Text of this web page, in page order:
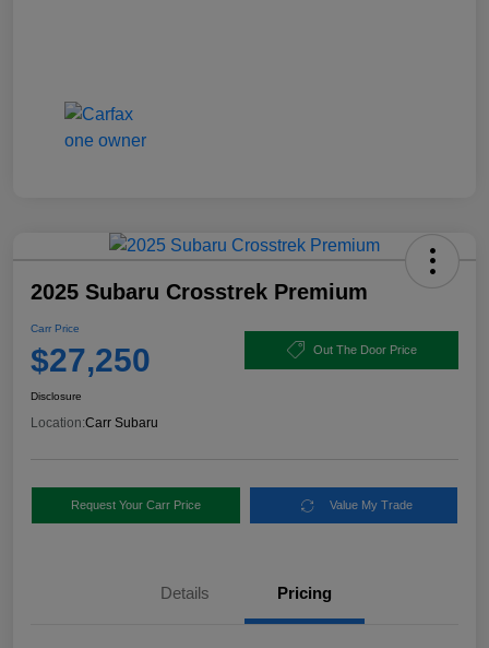
2025 Subaru Crosstrek Premium
Carr Price
$27,250 Out The Door Price
Disclosure
Location:Carr Subaru
Request Your Carr Price Value My Trade
Details Pricing